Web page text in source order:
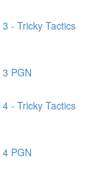
- Tricky Tactics
PGN
- Tricky Tactics
PGN